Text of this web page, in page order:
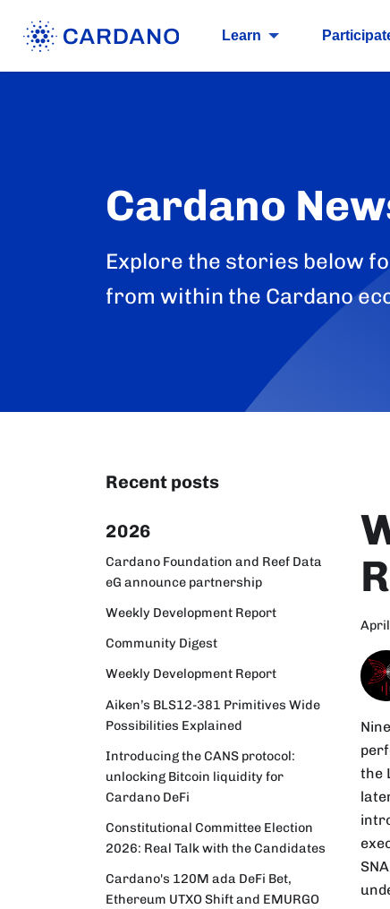
Learn
Cardano
Explore the stories below
from within the Cardano
Recent posts
2026
Cardano Foundation and Reef Data
eG announce partnership
Weekly Development Report
Community Digest
Weekly Development Report
Aiken’s BLS12-381 Primitives Wide
Possibilities Explained
Introducing the CANS protocol:
unlocking Bitcoin liquidity for
Cardano DeFi
Constitutional Committee Election
2026: Real Talk with the Candidates
Cardano's 120M ada DeFi Bet,
Ethereum UTXO Shift and EMURGO
the